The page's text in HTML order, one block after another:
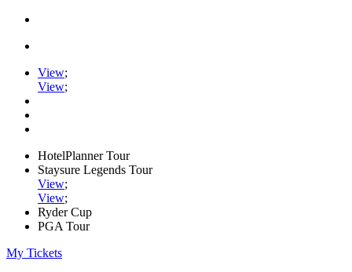
View;
View;
HotelPlanner Tour
Staysure Legends Tour
View;
View;
Ryder Cup
PGA Tour
My Tickets